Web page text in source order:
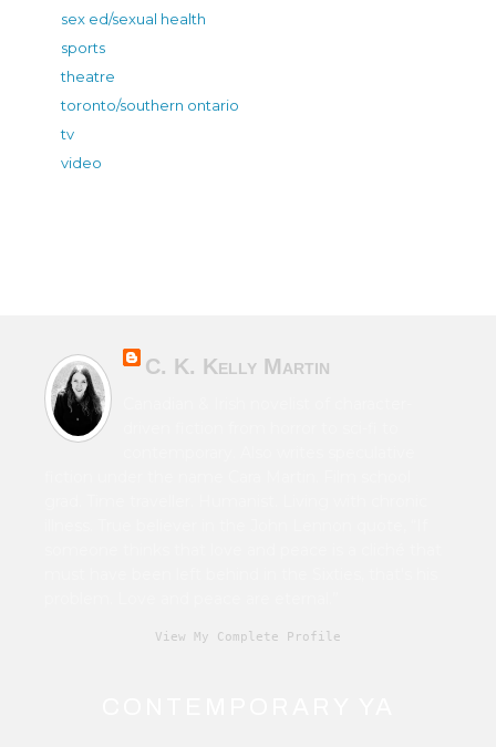
sex ed/sexual health
sports
theatre
toronto/southern ontario
tv
video
C. K. Kelly Martin
View My Complete Profile